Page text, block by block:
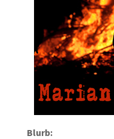
Blurb: